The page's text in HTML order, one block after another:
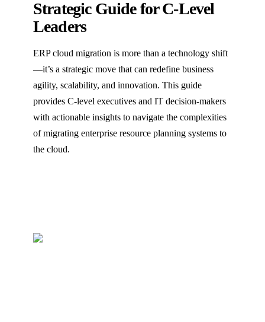
Strategic Guide for C-Level
Leaders
ERP cloud migration is more than a technology shift
—it’s a strategic move that can redefine business
agility, scalability, and innovation. This guide
provides C-level executives and IT decision-makers
with actionable insights to navigate the complexities
of migrating enterprise resource planning systems to
the cloud.